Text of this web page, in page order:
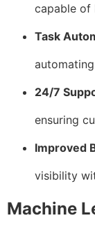
capable of
Task
24/7
ensuring
Improved
visibility
Machine